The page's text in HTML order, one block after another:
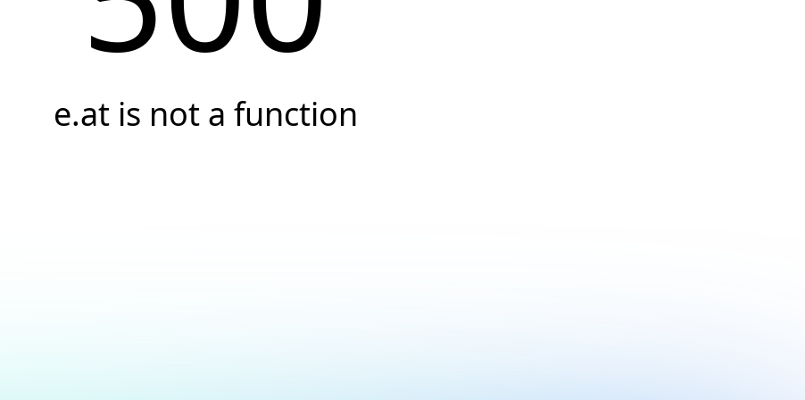
e.at is not a function